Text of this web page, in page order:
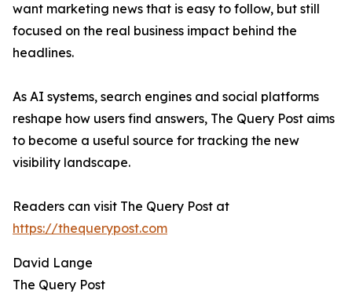
want marketing news that is easy to follow, but still
focused on the real business impact behind the
headlines.
As AI systems, search engines and social platforms
reshape how users find answers, The Query Post aims
to become a useful source for tracking the new
visibility landscape.
Readers can visit The Query Post at
https://thequerypost.com
David Lange
The Query Post